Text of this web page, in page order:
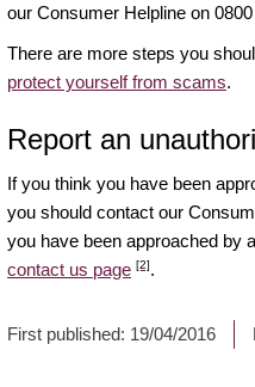
our Consumer Helpline on 0800
There are more steps you
protect yourself from scams.
Report an
If you think you have been
you should contact our
you have been approached by
contact us page [2].
First published: 19/04/2016